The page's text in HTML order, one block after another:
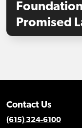
Promised
Contact Us
(615) 324-6100